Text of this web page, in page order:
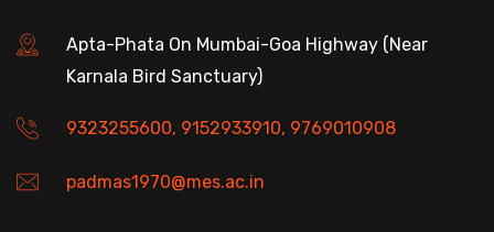
Apta-Phata On Mumbai-Goa Highway (Near
Karnala Bird Sanctuary)
9323255600, 9152933910, 9769010908
padmas1970@mes.ac.in